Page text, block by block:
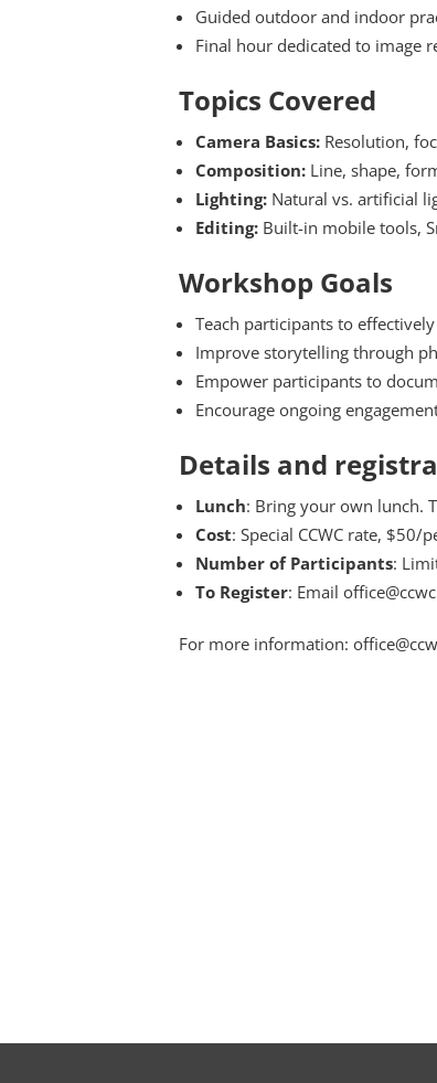
Guided outdoor and indoor
Final hour dedicated to image
Topics Covered
Camera Basics: Resolution,
Composition: Line, shape,
Lighting: Natural vs. artificial
Editing: Built-in mobile tools,
Workshop Goals
Teach participants to
Improve storytelling through
Empower participants to
Encourage ongoing
Details and
Lunch: Bring your own lunch.
Cost: Special CCWC rate, $50/
Number of Participants:
To Register: Email
For more information: